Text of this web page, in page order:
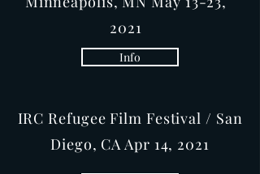
IRC Refugee Film Festival / San
Diego, CA Apr 14, 2021
2021
Info